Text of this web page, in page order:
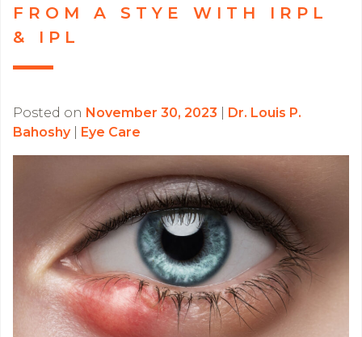
FROM A STYE WITH IRPL
& IPL
Posted on November 30, 2023
Dr. Louis P.
Bahoshy
Eye Care